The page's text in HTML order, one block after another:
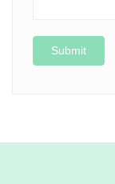
Submit